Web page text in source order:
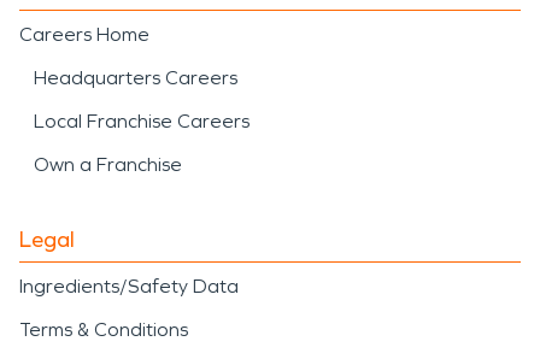
Careers Home
Headquarters Careers
Local Franchise Careers
Own a Franchise
Legal
Ingredients/Safety Data
Terms & Conditions